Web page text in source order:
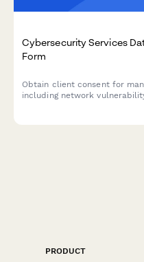
Cybersecurity Services
Form
Obtain client consent for
including network
PRODUCT